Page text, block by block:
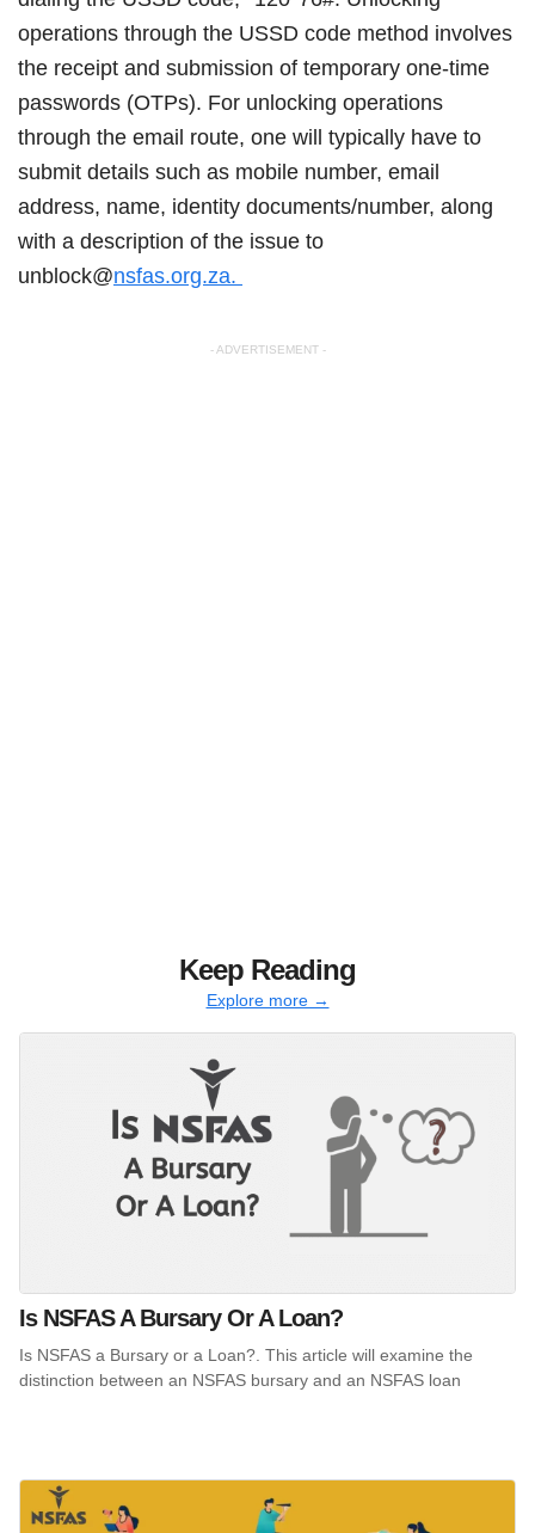
operations through the USSD code method involves
the receipt and submission of temporary one-time
passwords (OTPs). For unlocking operations
through the email route, one will typically have to
submit details such as mobile number, email
address, name, identity documents/number, along
with a description of the issue to
unblock@nsfas.org.za.
- ADVERTISEMENT -
Keep Reading
Explore more →
Is NSFAS A Bursary Or A Loan?
Is NSFAS a Bursary or a Loan?. This article will examine the
distinction between an NSFAS bursary and an NSFAS loan